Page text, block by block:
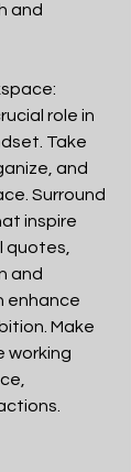
and
role in
Take
and
Surround
inspire
quotes,
and
enhance
Make
working